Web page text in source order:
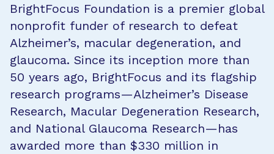
BrightFocus Foundation is a premier global
nonprofit funder of research to defeat
Alzheimer’s, macular degeneration, and
glaucoma. Since its inception more than
50 years ago, BrightFocus and its flagship
research programs—Alzheimer’s Disease
Research, Macular Degeneration Research,
and National Glaucoma Research—has
awarded more than $330 million in